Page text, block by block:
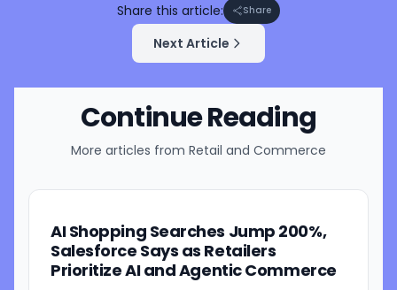
Share this article:
Share
Next Article
Continue Reading
More articles from Retail and Commerce
AI Shopping Searches Jump 200%,
Salesforce Says as Retailers
Prioritize AI and Agentic Commerce